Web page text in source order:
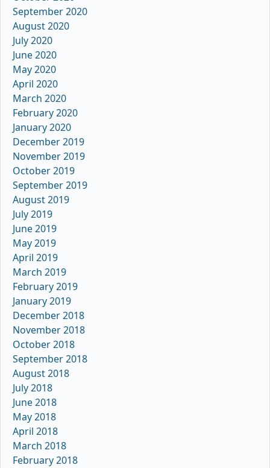
September 2020
August 2020
July 2020
June 2020
May 2020
April 2020
March 2020
February 2020
January 2020
December 2019
November 2019
October 2019
September 2019
August 2019
July 2019
June 2019
May 2019
April 2019
March 2019
February 2019
January 2019
December 2018
November 2018
October 2018
September 2018
August 2018
July 2018
June 2018
May 2018
April 2018
March 2018
February 2018